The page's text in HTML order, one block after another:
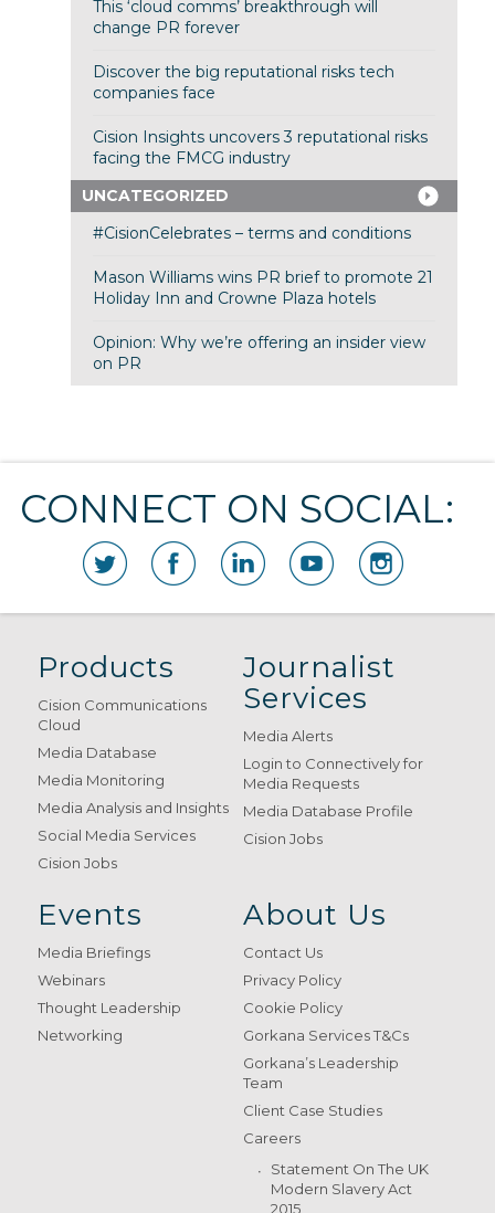
This ‘cloud comms’ breakthrough will
change PR forever
Discover the big reputational risks tech
companies face
Cision Insights uncovers 3 reputational risks
facing the FMCG industry
UNCATEGORIZED
#CisionCelebrates – terms and conditions
Mason Williams wins PR brief to promote 21
Holiday Inn and Crowne Plaza hotels
Opinion: Why we’re offering an insider view
on PR
CONNECT ON SOCIAL:
Products
Cision Communications
Cloud
Media Database
Media Monitoring
Media Analysis and Insights
Social Media Services
Cision Jobs
Journalist
Services
Media Alerts
Login to Connectively for
Media Requests
Media Database Profile
Cision Jobs
Events
Media Briefings
Webinars
Thought Leadership
Networking
About Us
Contact Us
Privacy Policy
Cookie Policy
Gorkana Services T&Cs
Gorkana’s Leadership
Team
Client Case Studies
Careers
Statement On The UK
Modern Slavery Act
2015